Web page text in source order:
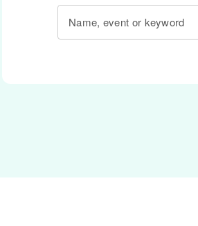
Name, event or keyword